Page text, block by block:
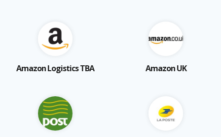
Amazon Logistics TBA Amazon UK